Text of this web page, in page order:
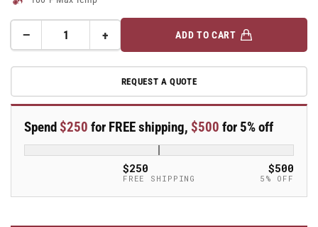
−Decrease
for
Polyolefin
Series
Swivel
Caster
+Increase
quantity
for
5&quot;
Polyolefin
Series
Swivel
Caster
ADD TO CART
REQUEST A QUOTE
Spend $250 for FREE shipping, $500 for 5% off
$250
FREE SHIPPING
$500
5% OFF